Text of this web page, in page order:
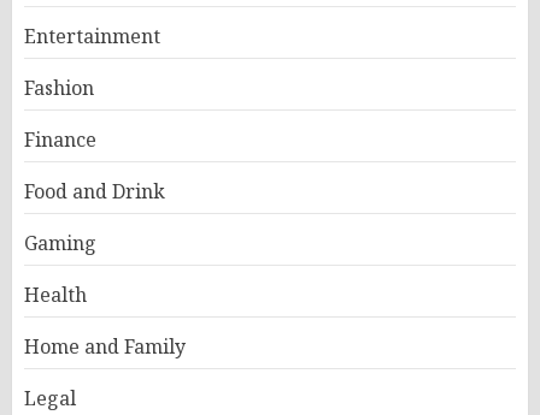
Entertainment
Fashion
Finance
Food and Drink
Gaming
Health
Home and Family
Legal